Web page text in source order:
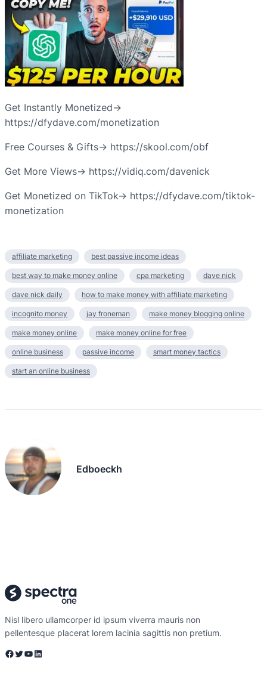
Get Instantly Monetized→
https://dfydave.com/monetization
Free Courses & Gifts→ https://skool.com/obf
Get More Views→ https://vidiq.com/davenick
Get Monetized on TikTok→ https://dfydave.com/tiktok-
monetization
affiliate marketing best passive income ideas
best way to make money online cpa marketing dave nick
dave nick daily how to make money with affiliate marketing
incognito money jay froneman make money blogging online
make money online make money online for free
online business passive income smart money tactics
start an online business
Edboeckh
Nisl libero ullamcorper id ipsum viverra mauris non
pellentesque placerat lorem lacinia sagittis non pretium.
Facebook Twitter YouTube LinkedIn